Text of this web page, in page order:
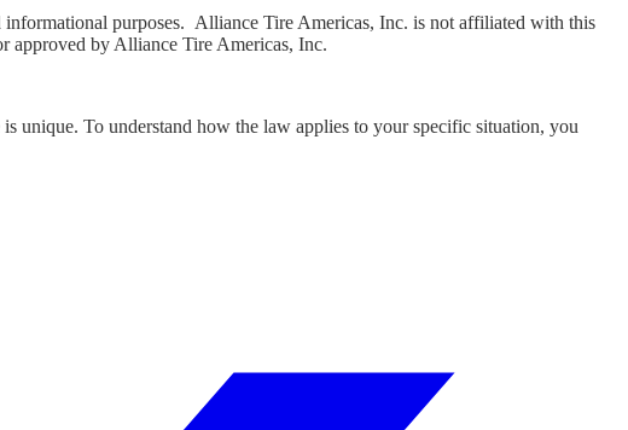
purposes. Alliance Tire Americas, Inc. is not affiliated with this
approved by Alliance Tire Americas, Inc.
unique. To understand how the law applies to your specific situation, you